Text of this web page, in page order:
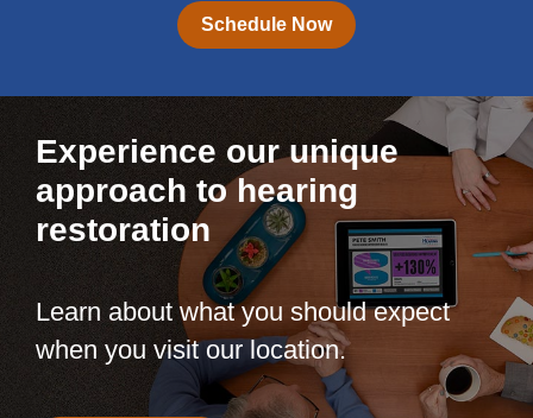
Schedule Now
Experience our unique
approach to hearing
restoration
Learn about what you should expect
when you visit our location.